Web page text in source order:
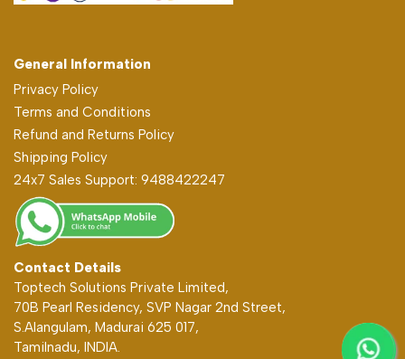
General Information
Privacy Policy
Terms and Conditions
Refund and Returns Policy
Shipping Policy
24x7 Sales Support: 9488422247
Contact Details
Toptech Solutions Private Limited,
70B Pearl Residency, SVP Nagar 2nd Street,
S.Alangulam, Madurai 625 017,
Tamilnadu, INDIA.